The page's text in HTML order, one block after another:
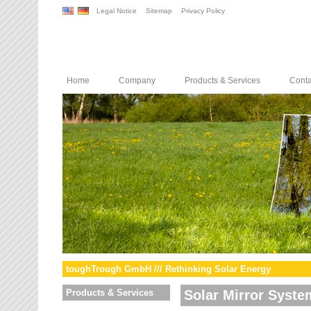
Legal Notice Sitemap Privacy Policy
Home Company Products & Services
toughTrough GmbH /// Rethinking Solar Energy
Products & Services Solar Mirror